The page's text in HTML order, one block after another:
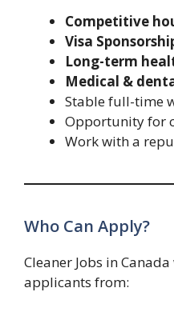
Competitive
Visa
Long-term
Medical &
Stable full-time
Opportunity for
Work with a
Who Can Apply?
Cleaner Jobs in
applicants from: